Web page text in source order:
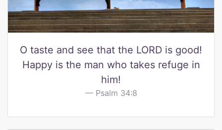
O taste and see that the LORD is good!
Happy is the man who takes refuge in
him!
Psalm 34:8